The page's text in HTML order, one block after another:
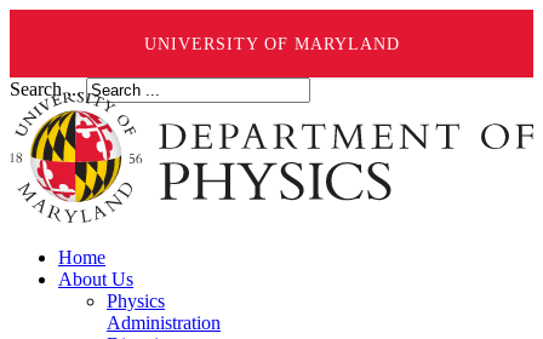
UNIVERSITY OF MARYLAND
Search ...
Home
About Us
Physics
Administration